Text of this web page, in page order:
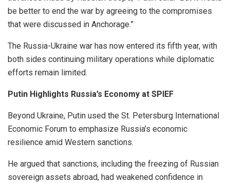
be better to end the war by agreeing to the compromises
that were discussed in Anchorage.”
The Russia-Ukraine war has now entered its fifth year, with
both sides continuing military operations while diplomatic
efforts remain limited.
Putin Highlights Russia’s Economy at SPIEF
Beyond Ukraine, Putin used the St. Petersburg International
Economic Forum to emphasize Russia’s economic
resilience amid Western sanctions.
He argued that sanctions, including the freezing of Russian
sovereign assets abroad, had weakened confidence in